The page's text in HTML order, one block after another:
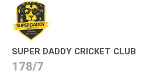
SUPER DADDY CRICKET CLUB
178/7